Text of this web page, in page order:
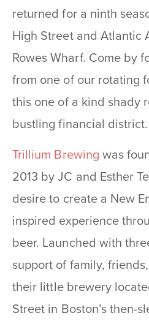
returned for a ninth
High Street and Atlantic
Rowes Wharf. Come by
from one of our rotating
this one of a kind shady
bustling financial district.
Trillium Brewing was
2013 by JC and Esther
desire to create a New
inspired experience
beer. Launched with
support of family,
their little brewery
Street in Boston’s then-